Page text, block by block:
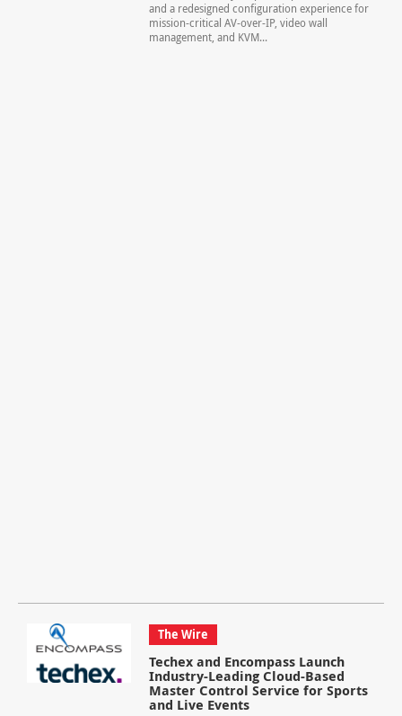
and a redesigned configuration experience for
mission-critical AV-over-IP, video wall
management, and KVM...
The Wire
Techex and Encompass Launch
Industry-Leading Cloud-Based
Master Control Service for Sports
and Live Events